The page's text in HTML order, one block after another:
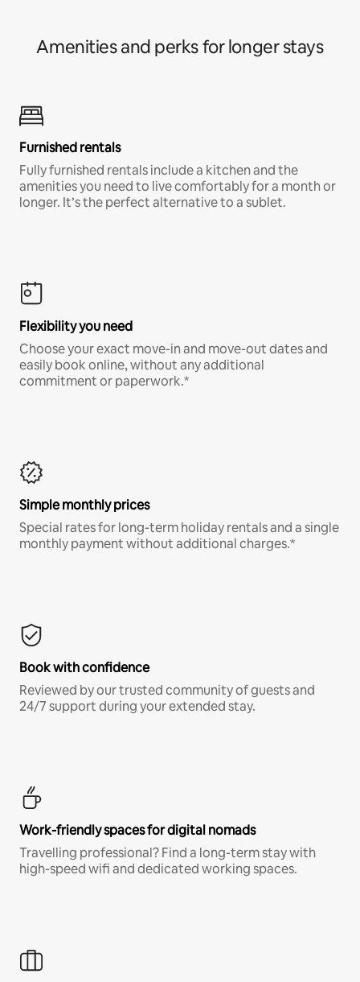
Amenities and perks for longer stays
Furnished rentals
Fully furnished rentals include a kitchen and the
amenities you need to live comfortably for a month or
longer. It’s the perfect alternative to a sublet.
Flexibility you need
Choose your exact move-in and move-out dates and
easily book online, without any additional
commitment or paperwork.*
Simple monthly prices
Special rates for long-term holiday rentals and a single
monthly payment without additional charges.*
Book with confidence
Reviewed by our trusted community of guests and
24/7 support during your extended stay.
Work-friendly spaces for digital nomads
Travelling professional? Find a long-term stay with
high-speed wifi and dedicated working spaces.